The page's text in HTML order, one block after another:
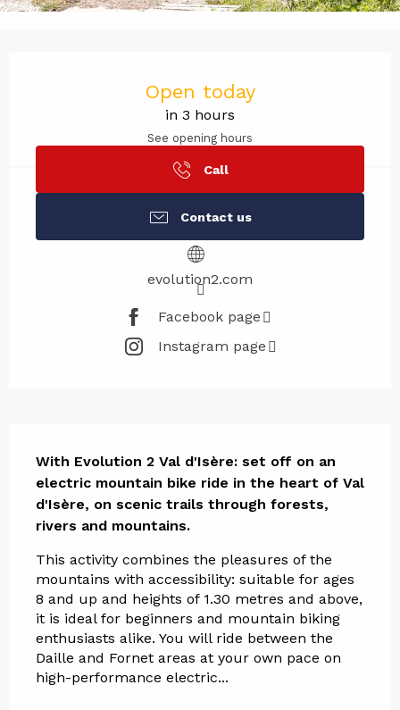
Open today
in 3 hours
See opening hours
Call
Contact us
evolution2.com
Facebook page
Instagram page
With Evolution 2 Val d'Isère: set off on an
electric mountain bike ride in the heart of Val
d'Isère, on scenic trails through forests,
rivers and mountains.
This activity combines the pleasures of the
mountains with accessibility: suitable for ages
8 and up and heights of 1.30 metres and above,
it is ideal for beginners and mountain biking
enthusiasts alike. You will ride between the
Daille and Fornet areas at your own pace on
high-performance electric...